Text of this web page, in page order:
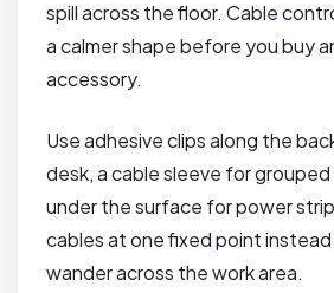
spill across the floor. Cable
a calmer shape before you buy
accessory.
Use adhesive clips along the
desk, a cable sleeve for
under the surface for power
cables at one fixed point
wander across the work area.